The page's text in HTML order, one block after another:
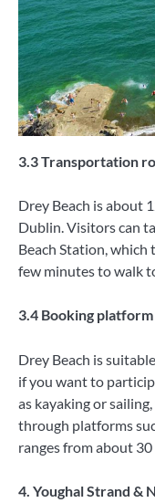
3.3 Transportation
Drey Beach is about
Dublin. Visitors can
Beach Station, which
few minutes to walk
3.4 Booking
Drey Beach is
if you want to
as kayaking or
through platforms
ranges from about
4. Youghal Strand &